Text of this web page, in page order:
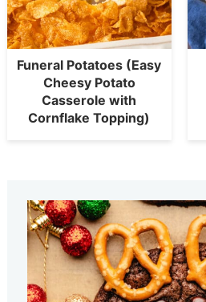
Funeral Potatoes (Easy
Cheesy Potato
Casserole with
Cornflake Topping)